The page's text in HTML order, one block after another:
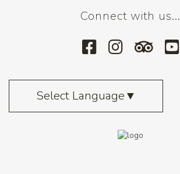
Connect with us...
Select Language▼